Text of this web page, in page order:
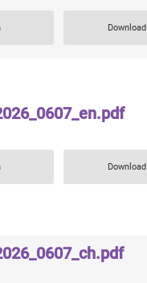
Download
Download